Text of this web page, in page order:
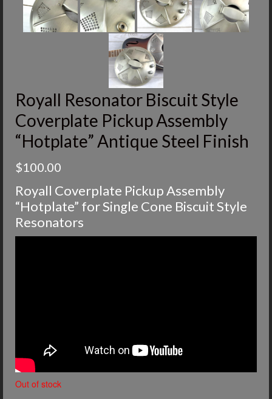
Royall Resonator Biscuit Style
Coverplate Pickup Assembly
“Hotplate” Antique Steel Finish
$100.00
Royall Coverplate Pickup Assembly
“Hotplate” for Single Cone Biscuit Style
Resonators
Out of stock